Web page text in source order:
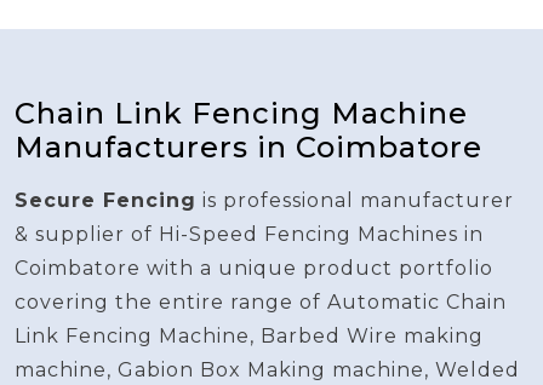
Chain Link Fencing Machine
Manufacturers in Coimbatore
Secure Fencing is professional manufacturer
& supplier of Hi-Speed Fencing Machines in
Coimbatore with a unique product portfolio
covering the entire range of Automatic Chain
Link Fencing Machine, Barbed Wire making
machine, Gabion Box Making machine, Welded